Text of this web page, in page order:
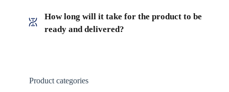
How long will it take for the product to be
ready and delivered?
Product categories